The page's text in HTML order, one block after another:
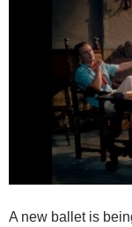
A new ballet is